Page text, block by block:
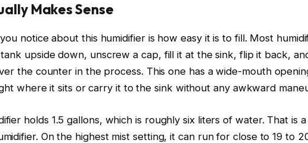
Makes Sense
notice about this humidifier is how easy it is to fill. Most
upside down, unscrew a cap, fill it at the sink, flip it back,
the counter in the process. This one has a wide-mouth
where it sits or carry it to the sink without any awkward
holds 1.5 gallons, which is roughly six liters of water. That is
On the highest mist setting, it can run for close to 19 to